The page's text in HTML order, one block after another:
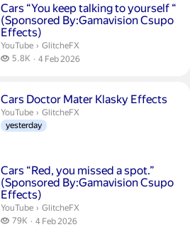
Cars “You keep talking to yourself ‍“
(Sponsored By:Gamavision Csupo
Effects)
Duration 3 minutes 43 seconds
YouTube › GlitcheFX.
GlitcheFX
5.8K
5.8 thousand views
4 Feb 2026
Cars Doctor Mater Klasky Effects
YouTube › GlitcheFX.
GlitcheFX
yesterday
Cars “Red, you missed a spot.”
(Sponsored By:Gamavision Csupo
Effects)
Duration 3 minutes 43 seconds
YouTube › GlitcheFX.
GlitcheFX
79K
79 thousand views
4 Feb 2026